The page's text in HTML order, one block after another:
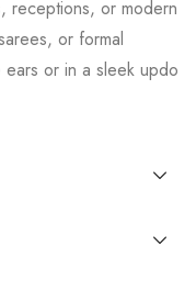
receptions, or modern
or formal
or in a sleek updo